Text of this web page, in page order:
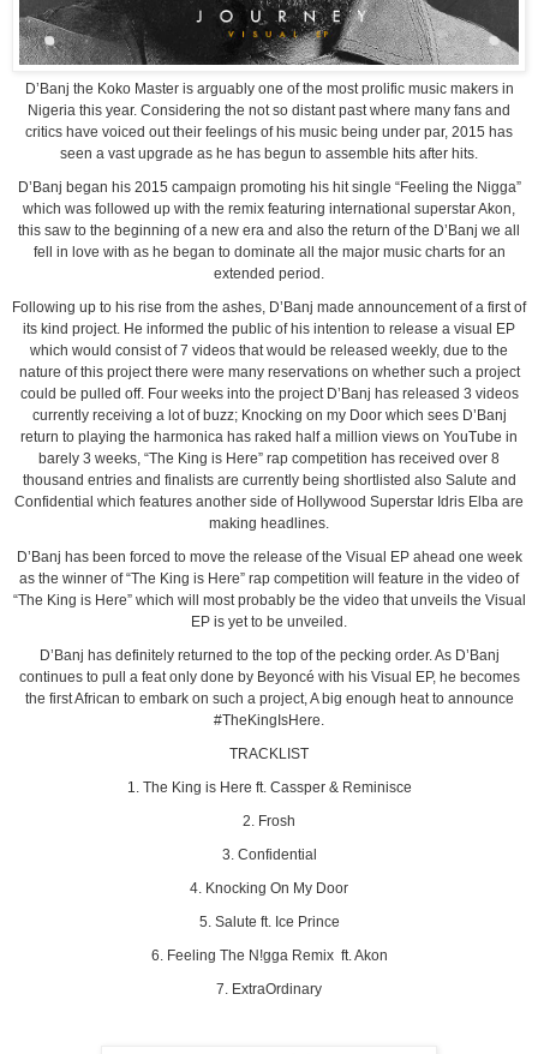
D’Banj the Koko Master is arguably one of the most prolific music makers in
Nigeria this year. Considering the not so distant past where many fans and
critics have voiced out their feelings of his music being under par, 2015 has
seen a vast upgrade as he has begun to assemble hits after hits.
D’Banj began his 2015 campaign promoting his hit single “Feeling the Nigga”
which was followed up with the remix featuring international superstar Akon,
this saw to the beginning of a new era and also the return of the D’Banj we all
fell in love with as he began to dominate all the major music charts for an
extended period.
Following up to his rise from the ashes, D’Banj made announcement of a first of
its kind project. He informed the public of his intention to release a visual EP
which would consist of 7 videos that would be released weekly, due to the
nature of this project there were many reservations on whether such a project
could be pulled off. Four weeks into the project D’Banj has released 3 videos
currently receiving a lot of buzz; Knocking on my Door which sees D’Banj
return to playing the harmonica has raked half a million views on YouTube in
barely 3 weeks, “The King is Here” rap competition has received over 8
thousand entries and finalists are currently being shortlisted also Salute and
Confidential which features another side of Hollywood Superstar Idris Elba are
making headlines.
D’Banj has been forced to move the release of the Visual EP ahead one week
as the winner of “The King is Here” rap competition will feature in the video of
“The King is Here” which will most probably be the video that unveils the Visual
EP is yet to be unveiled.
D’Banj has definitely returned to the top of the pecking order. As D’Banj
continues to pull a feat only done by Beyoncé with his Visual EP, he becomes
the first African to embark on such a project, A big enough heat to announce
#TheKingIsHere.
TRACKLIST
1. The King is Here ft. Cassper & Reminisce
2. Frosh
3. Confidential
4. Knocking On My Door
5. Salute ft. Ice Prince
6. Feeling The N!gga Remix ft. Akon
7. ExtraOrdinary